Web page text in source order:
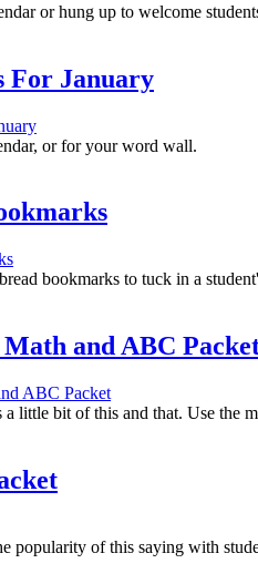
or hung up to welcome
For January
or for your word wall.
bookmarks to tuck in a
and ABC
a little bit of this and that. Use the
popularity of this saying with